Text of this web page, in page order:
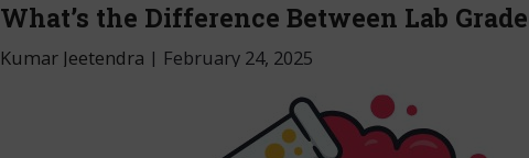
What’s the Difference Between Lab
Kumar Jeetendra | February 24, 2025